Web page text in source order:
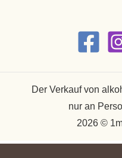
Der Verkauf von
nur an
2026 ©